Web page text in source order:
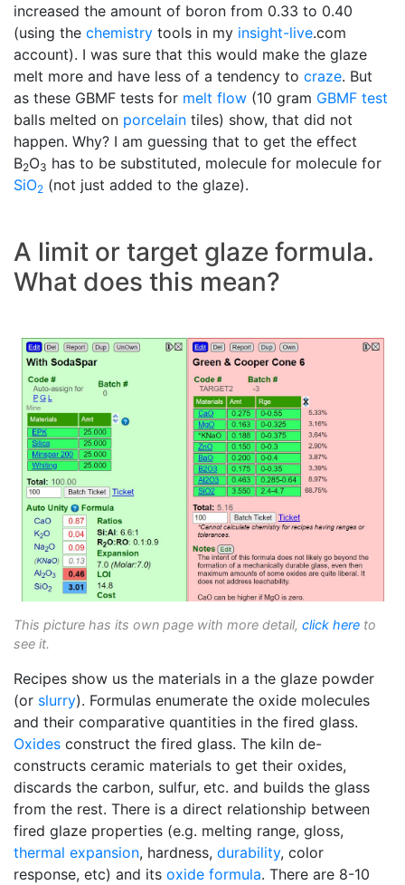
increased the amount of boron from 0.33 to 0.40
(using the chemistry tools in my insight-live.com
account). I was sure that this would make the glaze
melt more and have less of a tendency to craze. But
as these GBMF tests for melt flow (10 gram GBMF test
balls melted on porcelain tiles) show, that did not
happen. Why? I am guessing that to get the effect
B2O3 has to be substituted, molecule for molecule for
SiO2 (not just added to the glaze).
A limit or target glaze formula.
What does this mean?
This picture has its own page with more detail, click here to
see it.
Recipes show us the materials in a the glaze powder
(or slurry). Formulas enumerate the oxide molecules
and their comparative quantities in the fired glass.
Oxides construct the fired glass. The kiln de-
constructs ceramic materials to get their oxides,
discards the carbon, sulfur, etc. and builds the glass
from the rest. There is a direct relationship between
fired glaze properties (e.g. melting range, gloss,
thermal expansion, hardness, durability, color
response, etc) and its oxide formula. There are 8-10